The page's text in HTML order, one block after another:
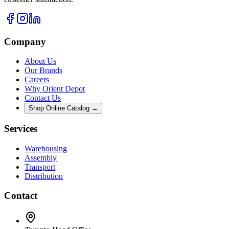
Company
About Us
Our Brands
Careers
Why Orient Depot
Contact Us
Shop Online Catalog →
Services
Warehousing
Assembly
Transport
Distribution
Contact